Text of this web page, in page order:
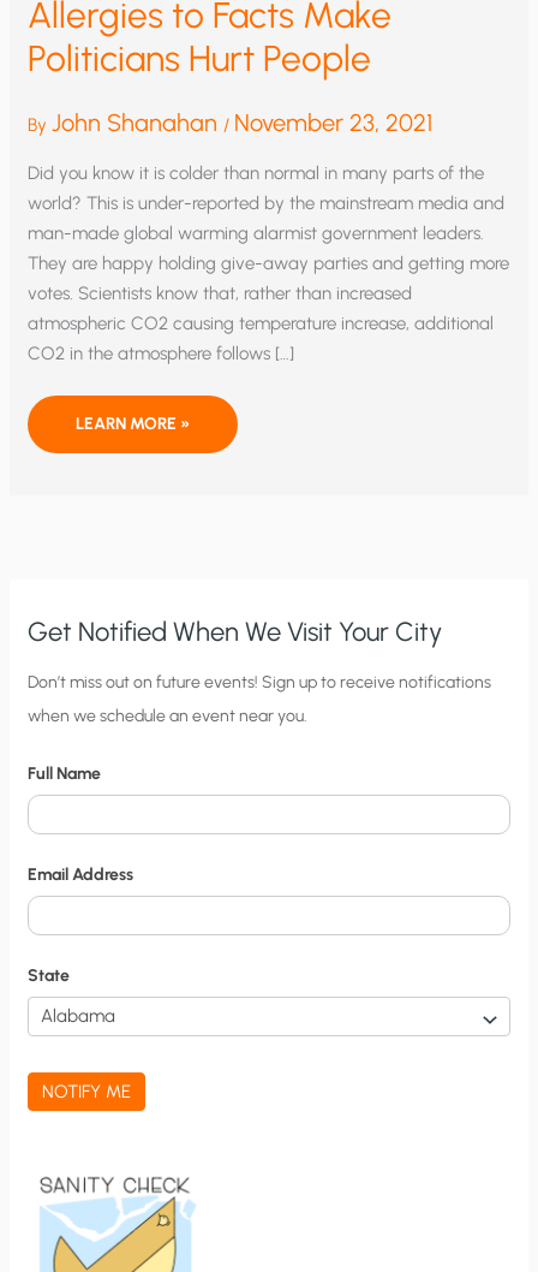
Allergies to Facts Make
Politicians Hurt People
ByJohn Shanahan / November 23, 2021
Did you know it is colder than normal in many parts of the
world? This is under-reported by the mainstream media and
man-made global warming alarmist government leaders.
They are happy holding give-away parties and getting more
votes. Scientists know that, rather than increased
atmospheric CO2 causing temperature increase, additional
CO2 in the atmosphere follows […]
ALLERGIES
FACTS
LEARN MORE »
Get Notified When We Visit Your City
C
i
y
N
o
t
i
f
i
c
a
t
Don’t miss out on future events! Sign up to receive notifications
when we schedule an event near you.
Full Name
Email Address
State
NOTIFY ME